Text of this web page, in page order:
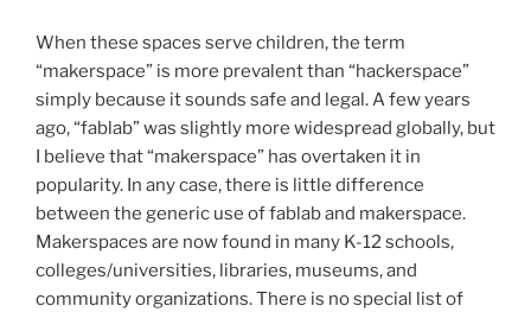
When these spaces serve children, the term
“makerspace” is more prevalent than “hackerspace”
simply because it sounds safe and legal. A few years
ago, “fablab” was slightly more widespread globally, but
I believe that “makerspace” has overtaken it in
popularity. In any case, there is little difference
between the generic use of fablab and makerspace.
Makerspaces are now found in many K-12 schools,
colleges/universities, libraries, museums, and
community organizations. There is no special list of